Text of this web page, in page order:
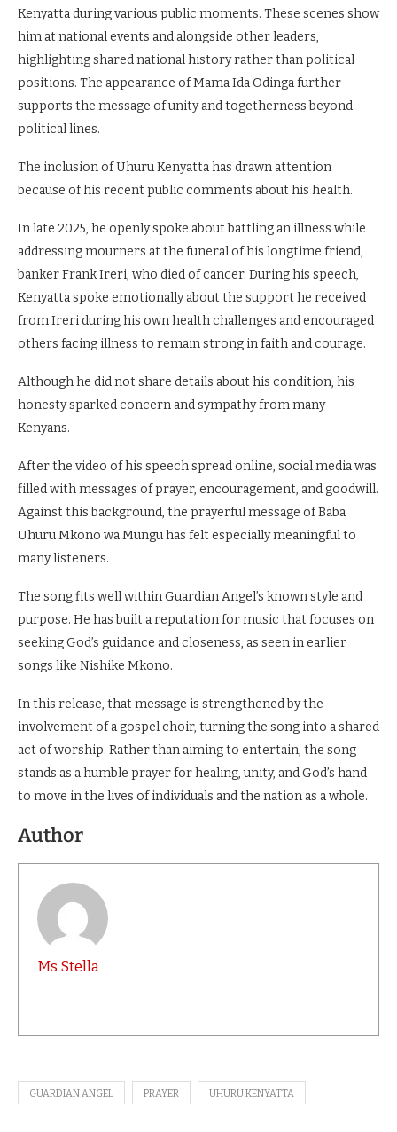
Kenyatta during various public moments. These scenes show
him at national events and alongside other leaders,
highlighting shared national history rather than political
positions. The appearance of Mama Ida Odinga further
supports the message of unity and togetherness beyond
political lines.
The inclusion of Uhuru Kenyatta has drawn attention
because of his recent public comments about his health.
In late 2025, he openly spoke about battling an illness while
addressing mourners at the funeral of his longtime friend,
banker Frank Ireri, who died of cancer. During his speech,
Kenyatta spoke emotionally about the support he received
from Ireri during his own health challenges and encouraged
others facing illness to remain strong in faith and courage.
Although he did not share details about his condition, his
honesty sparked concern and sympathy from many
Kenyans.
After the video of his speech spread online, social media was
filled with messages of prayer, encouragement, and goodwill.
Against this background, the prayerful message of Baba
Uhuru Mkono wa Mungu has felt especially meaningful to
many listeners.
The song fits well within Guardian Angel’s known style and
purpose. He has built a reputation for music that focuses on
seeking God’s guidance and closeness, as seen in earlier
songs like Nishike Mkono.
In this release, that message is strengthened by the
involvement of a gospel choir, turning the song into a shared
act of worship. Rather than aiming to entertain, the song
stands as a humble prayer for healing, unity, and God’s hand
to move in the lives of individuals and the nation as a whole.
Author
Ms Stella
GUARDIAN ANGEL PRAYER UHURU KENYATTA